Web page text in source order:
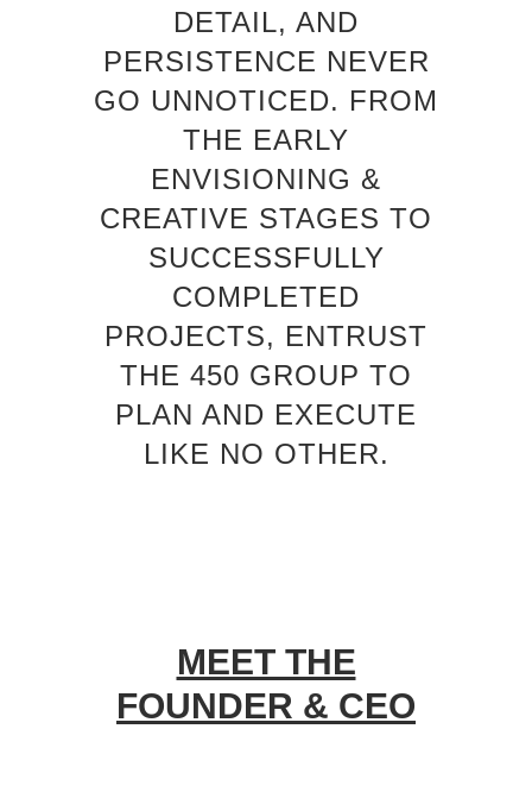
DETAIL, AND
PERSISTENCE NEVER
GO UNNOTICED. FROM
THE EARLY
ENVISIONING &
CREATIVE STAGES TO
SUCCESSFULLY
COMPLETED
PROJECTS, ENTRUST
THE 450 GROUP TO
PLAN AND EXECUTE
LIKE NO OTHER.
MEET THE
FOUNDER & CEO